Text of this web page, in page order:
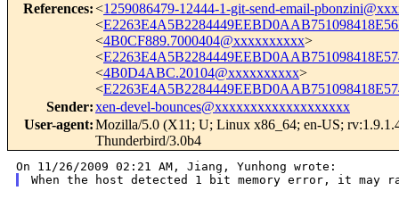
References:<1259086479-12444-1-git-send-email-
<
<4B0CF889.7000404@xxxxxxxxxx>
<
<4B0D4ABC.20104@xxxxxxxxxx>
<
Sender:xen-devel-bounces@xxxxxxxxxxxxxxxxxxx
User-agent:Mozilla/5.0 (X11; U; Linux x86_64; en-US;
Thunderbird/3.0b4